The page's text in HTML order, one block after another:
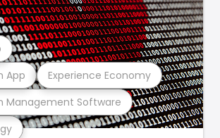
Management Software
App Experience Economy